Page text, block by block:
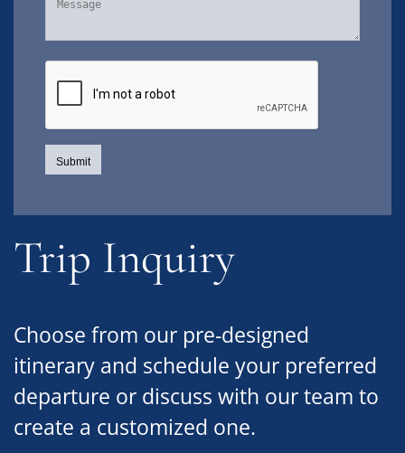
Trip Inquiry
Choose from our pre-designed
itinerary and schedule your preferred
departure or discuss with our team to
create a customized one.